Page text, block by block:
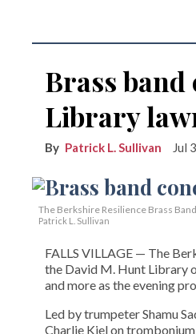
Brass
Library
Patrick L. Sullivan Jul
The Berkshire Resilience Brass
Patrick L. Sullivan
FALLS VILLAGE — The
the David M. Hunt Library
and more as the evening
Led by trumpeter Shamu
Charlie Kiel on